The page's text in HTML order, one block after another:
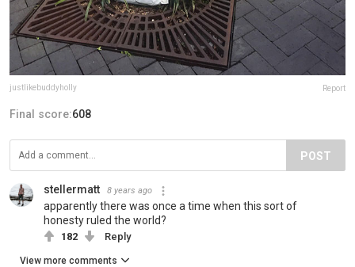
justlikebuddyholly Report
Final score:608
POST
stellermatt 8 years ago
apparently there was once a time when this sort of
honesty ruled the world?
182 Reply
View more comments